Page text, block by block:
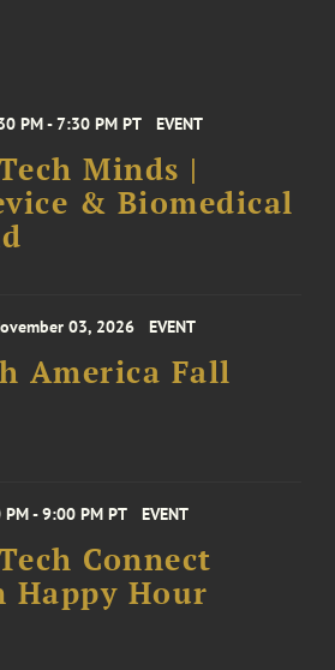
PM - 7:30 PM PT EVENT
Minds |
& Biomedical
03, 2026 EVENT
America Fall
- 9:00 PM PT EVENT
Connect
Hour